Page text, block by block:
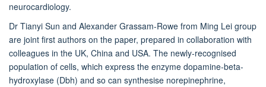
neurocardiology.
Dr Tianyi Sun and Alexander Grassam-Rowe from Ming Lei group
are joint first authors on the paper, prepared in collaboration with
colleagues in the UK, China and USA. The newly-recognised
population of cells, which express the enzyme dopamine-beta-
hydroxylase (Dbh) and so can synthesise norepinephrine,